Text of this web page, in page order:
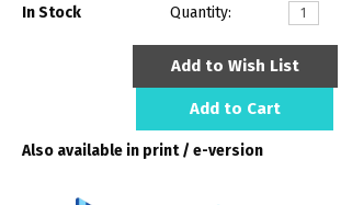
In Stock Quantity:
Add to Wish List
Add to Cart
Also available in print / e-version